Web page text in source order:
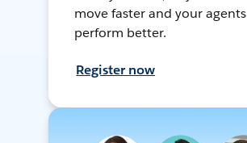
move faster and your agents
perform better.
Register now